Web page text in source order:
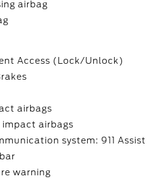
airbag
Access (Lock/Unlock)
airbags
airbags
system: 911 Assist
warning